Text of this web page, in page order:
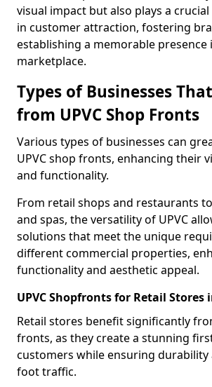
visual impact but also plays a
in customer attraction, fostering
establishing a memorable presence
marketplace.
Types of Businesses
from UPVC Shop Fronts
Various types of businesses can
UPVC shop fronts, enhancing their
and functionality.
From retail shops and restaurants
and spas, the versatility of UPVC
solutions that meet the unique
different commercial properties,
functionality and aesthetic appeal.
UPVC Shopfronts for Retail Stores
Retail stores benefit significantly
fronts, as they create a stunning
customers while ensuring durability
foot traffic.